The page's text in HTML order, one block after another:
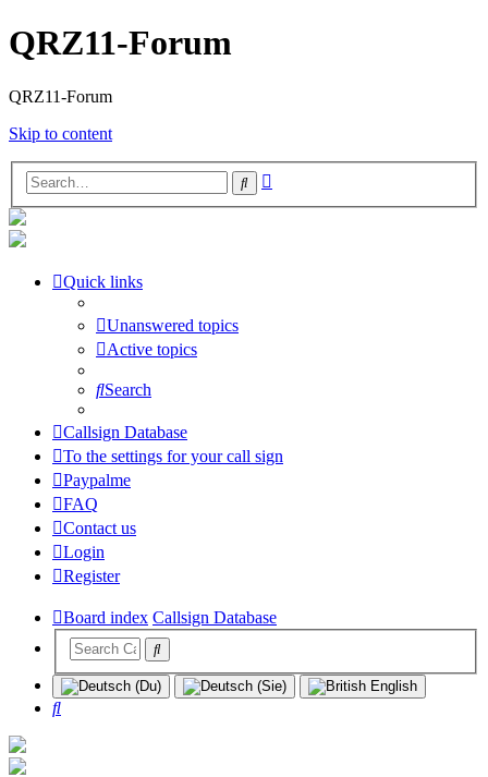
QRZ11-Forum
QRZ11-Forum
Skip to content
Search
Quick links
Unanswered topics
Active topics
Search
Callsign Database
To the settings for your call sign
Paypalme
FAQ
Contact us
Login
Register
Board index Callsign Database
Search